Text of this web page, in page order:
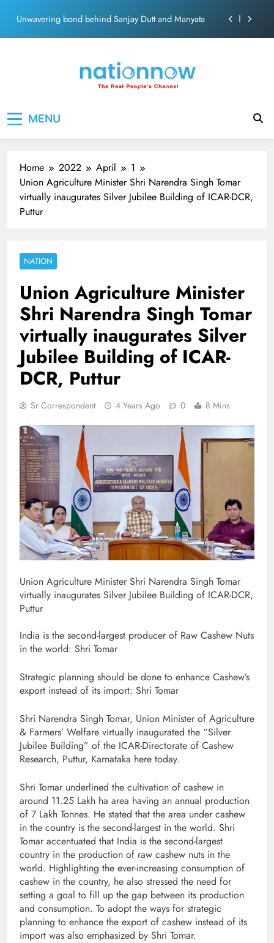
content
Unwavering bond behind Sanjay Dutt and Manyata
Meta Faces 3-Day Ultimatum: Apologise for Blocking
PM Modi Video or
Unwavering bond behind Sanjay Dutt and Manyata
MENU
Home 2022 April
1
Union Agriculture Minister Shri Narendra Singh Tomar
virtually inaugurates Silver Jubilee Building of ICAR-DCR,
Puttur
NATION
Union Agriculture Minister
Shri Narendra Singh Tomar
virtually inaugurates Silver
Jubilee Building of ICAR-
DCR, Puttur
Sr Correspondent 4 Years Ago 0 8 Mins
Union Agriculture Minister Shri Narendra Singh Tomar
virtually inaugurates Silver Jubilee Building of ICAR-DCR,
Puttur
India is the second-largest producer of Raw Cashew Nuts
in the world: Shri Tomar
Strategic planning should be done to enhance Cashew’s
export instead of its import: Shri Tomar
Shri Narendra Singh Tomar, Union Minister of Agriculture
& Farmers’ Welfare virtually inaugurated the “Silver
Jubilee Building” of the ICAR-Directorate of Cashew
Research, Puttur, Karnataka here today.
Shri Tomar underlined the cultivation of cashew in
around 11.25 Lakh ha area having an annual production
of 7 Lakh Tonnes. He stated that the area under cashew
in the country is the second-largest in the world. Shri
Tomar accentuated that India is the second-largest
country in the production of raw cashew nuts in the
world. Highlighting the ever-increasing consumption of
cashew in the country, he also stressed the need for
setting a goal to fill up the gap between its production
and consumption. To adopt the ways for strategic
planning to enhance the export of cashew instead of its
import was also emphasized by Shri Tomar.